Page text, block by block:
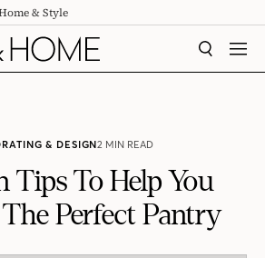
& Style
SEARCH
& DESIGN2 MIN READ
Tips To Help You
Perfect Pantry